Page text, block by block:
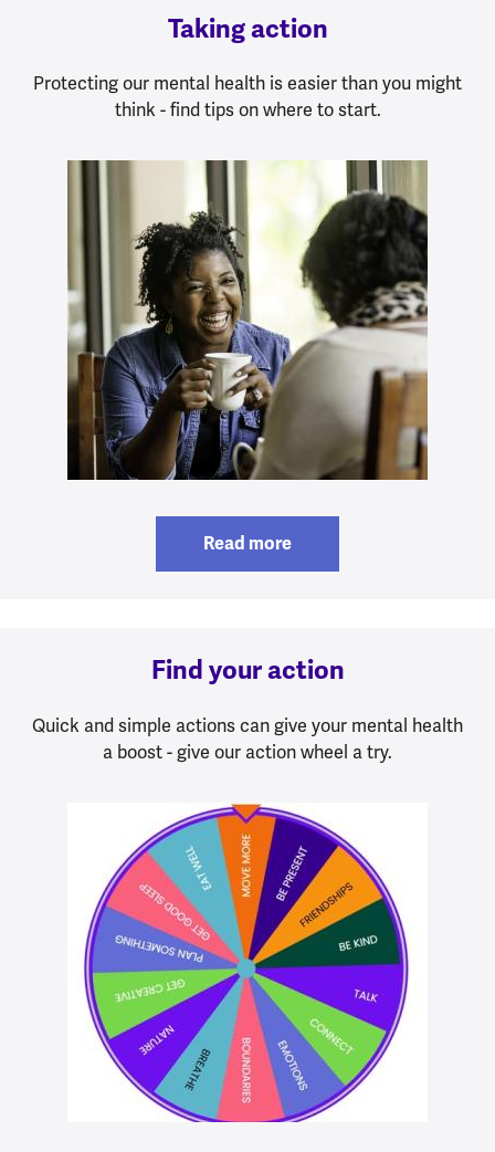
Taking action
Protecting our mental health is easier than you might
think - find tips on where to start.
Read more
Find your action
Quick and simple actions can give your mental health
a boost - give our action wheel a try.